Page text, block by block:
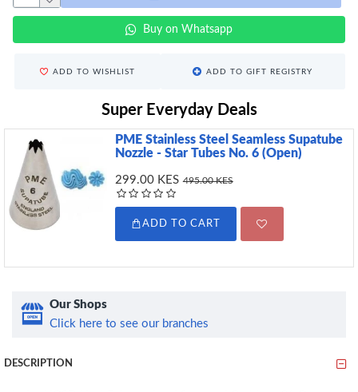
Buy on Whatsapp
ADD TO WISHLIST ADD TO GIFT REGISTRY
Super Everyday Deals
PME Stainless Steel Seamless Supatube
Nozzle - Star Tubes No. 6 (Open)
299.00 KES 495.00 KES
ADD TO CART
Our Shops
Click here to see our branches
DESCRIPTION